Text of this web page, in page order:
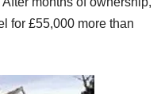
for £55,000 more than